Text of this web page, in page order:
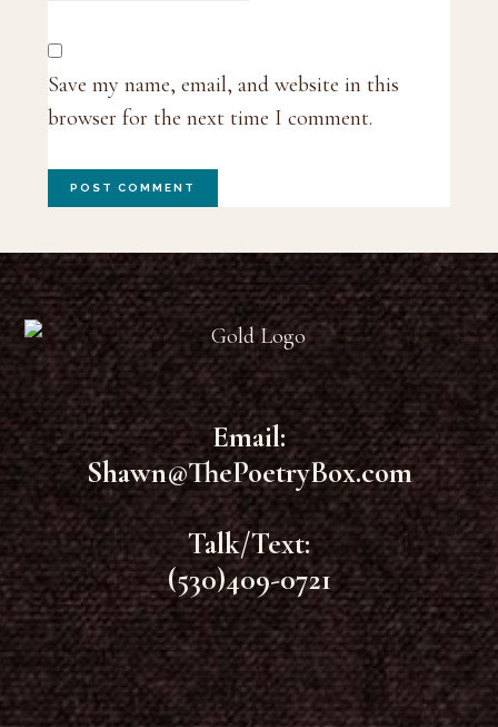
Save my name, email, and website in this
browser for the next time I comment.
Footer
Email:
Shawn@ThePoetryBox.com
Talk/Text:
(530)409-0721